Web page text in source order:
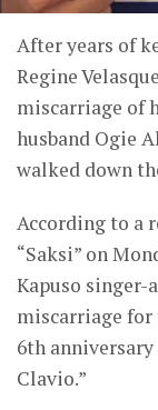
After years of
Regine
miscarriage of
husband Ogie
walked down
According to a
“Saksi” on
Kapuso
miscarriage
6th
Clavio.”